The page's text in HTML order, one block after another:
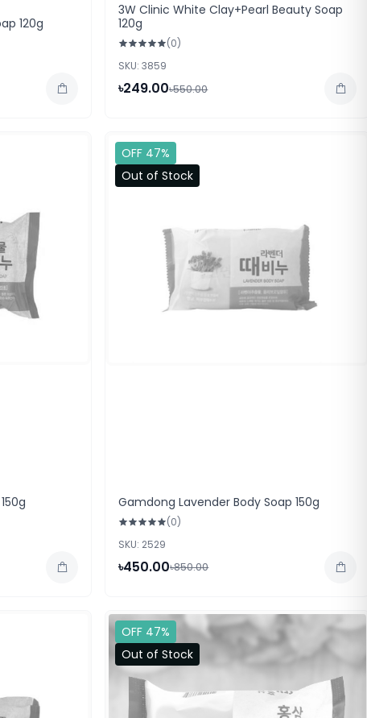
120g
3W Clinic White Clay+Pearl Beauty Soap
120g
(0)
SKU: 3859
৳249.00৳550.00
OFF 47%
Out of Stock
Gamdong Lavender Body Soap 150g
(0)
SKU: 2529
৳450.00৳850.00
OFF 47%
Out of Stock